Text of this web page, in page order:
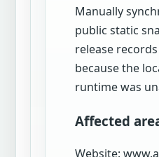
Manually
public static
release
because the
runtime was
Affected
Website: